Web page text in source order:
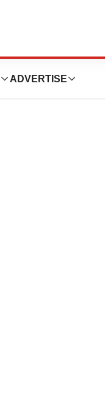
ADVERTISE